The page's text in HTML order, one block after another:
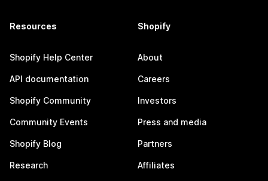
Resources
Shopify Help Center
API documentation
Shopify Community
Community Events
Shopify Blog
Research
Shopify
About
Careers
Investors
Press and media
Partners
Affiliates